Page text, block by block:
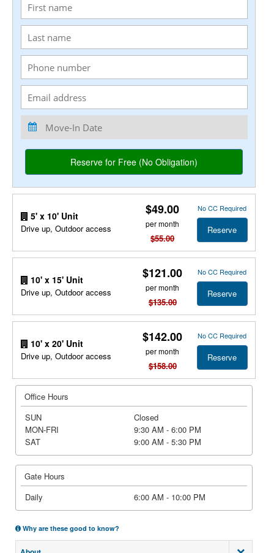
5' x 10' Unit
Drive up, Outdoor access
$49.00
per month
$55.00
No CC Required
Reserve
10' x 15' Unit
Drive up, Outdoor access
$121.00
per month
$135.00
No CC Required
Reserve
10' x 20' Unit
Drive up, Outdoor access
$142.00
per month
$158.00
No CC Required
Reserve
Office Hours
SUN
Closed
MON-FRI
9:30 AM - 6:00 PM
SAT
9:00 AM - 5:30 PM
Gate Hours
Daily
6:00 AM - 10:00 PM
Why are these good to know?